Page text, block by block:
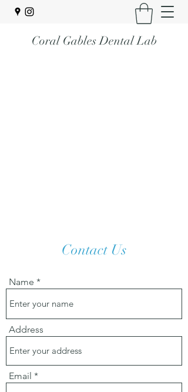
Coral Gables Dental Lab
Contact Us
Name
Address
Email